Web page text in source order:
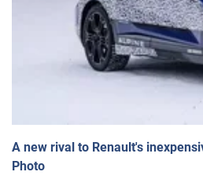
A new rival to Renault's
Photo